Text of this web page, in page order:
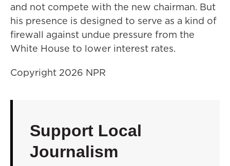
and not compete with the new chairman. But
his presence is designed to serve as a kind of
firewall against undue pressure from the
White House to lower interest rates.
Copyright 2026 NPR
Support Local
Journalism